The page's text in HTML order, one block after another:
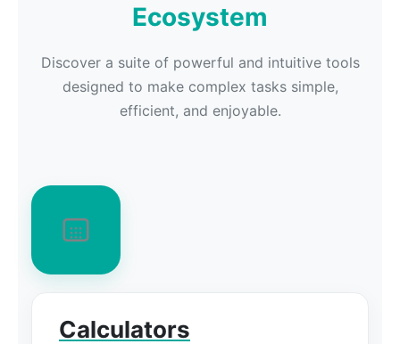
Ecosystem
Discover a suite of powerful and intuitive tools
designed to make complex tasks simple,
efficient, and enjoyable.
Calculators